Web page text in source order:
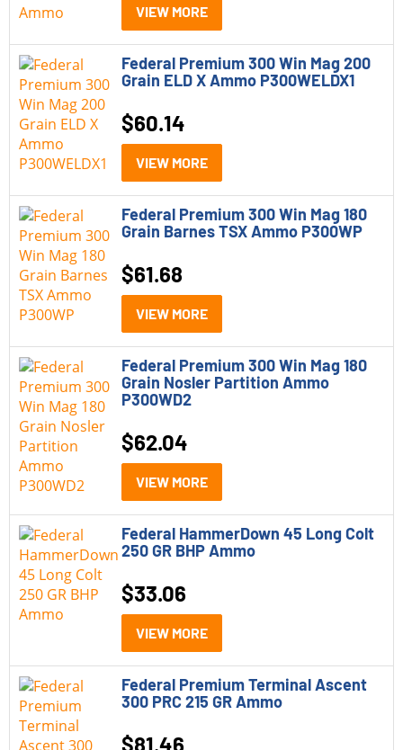
VIEW MORE
Federal Premium 300 Win Mag 200
Grain ELD X Ammo P300WELDX1
$60.14
VIEW MORE
Federal Premium 300 Win Mag 180
Grain Barnes TSX Ammo P300WP
$61.68
VIEW MORE
Federal Premium 300 Win Mag 180
Grain Nosler Partition Ammo
P300WD2
$62.04
VIEW MORE
Federal HammerDown 45 Long Colt
250 GR BHP Ammo
$33.06
VIEW MORE
Federal Premium Terminal Ascent
300 PRC 215 GR Ammo
$81.46